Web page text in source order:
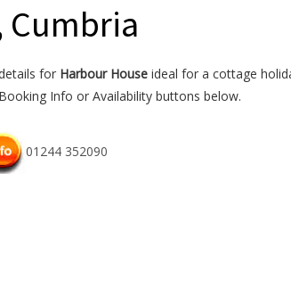
Cumbria
for Harbour House ideal for a cottage
Info or Availability buttons below.
01244 352090